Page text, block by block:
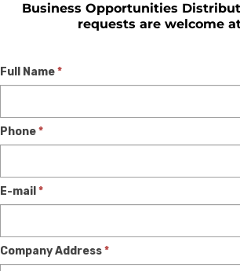
Business Opportunities
requests are welcome
Dealer
Full Name*
Phone*
E-mail *
Company Address*